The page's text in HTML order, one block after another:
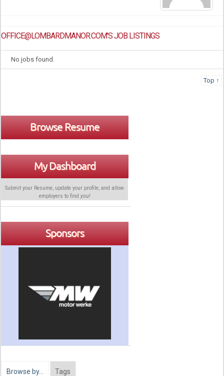
OFFICE@LOMBARDMANOR.COM'S JOB LISTINGS
No jobs found.
Top ↑
Browse Resume
My Dashboard
Submit your Resume, update your profile, and allow
employers to find you!
Sponsors
Browse by… Tags